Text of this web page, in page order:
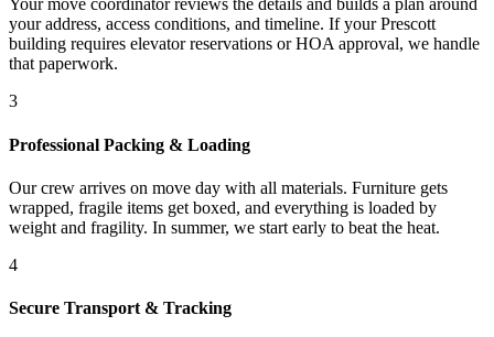
Your move coordinator reviews the details and builds a plan around
your address, access conditions, and timeline. If your Prescott
building requires elevator reservations or HOA approval, we handle
that paperwork.
3
Professional Packing & Loading
Our crew arrives on move day with all materials. Furniture gets
wrapped, fragile items get boxed, and everything is loaded by
weight and fragility. In summer, we start early to beat the heat.
4
Secure Transport & Tracking